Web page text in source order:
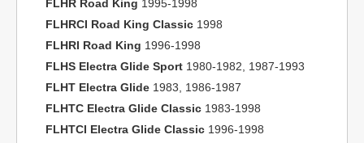
FLHR Road King 1995-1998
FLHRCI Road King Classic 1998
FLHRI Road King 1996-1998
FLHS Electra Glide Sport 1980-1982, 1987-1993
FLHT Electra Glide 1983, 1986-1987
FLHTC Electra Glide Classic 1983-1998
FLHTCI Electra Glide Classic 1996-1998